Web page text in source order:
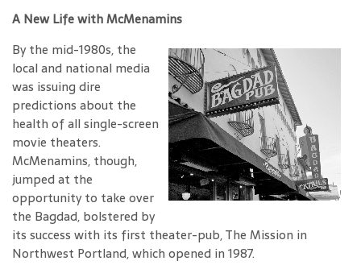
A New Life with McMenamins
By the mid-1980s, the
local and national media
was issuing dire
predictions about the
health of all single-screen
movie theaters.
McMenamins, though,
jumped at the
opportunity to take over
the Bagdad, bolstered by
its success with its first theater-pub, The Mission in
Northwest Portland, which opened in 1987.